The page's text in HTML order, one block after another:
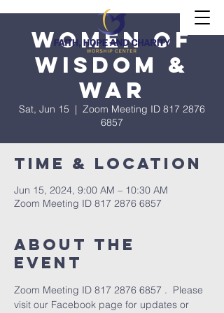
Women of
Wisdom &
War
Sat, Jun 15
  |
Zoom Meeting ID 817 2876
6857
Time & Location
Jun 15, 2024, 9:00 AM – 10:30 AM
Zoom Meeting ID 817 2876 6857
About The
Event
Zoom Meeting ID 817 2876 6857 .  Please
visit our Facebook page for updates or